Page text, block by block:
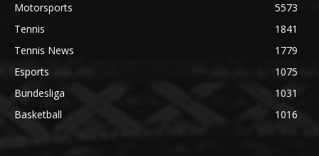
Motorsports
5573
Tennis
1841
Tennis News
1779
Esports
1075
Bundesliga
1031
Basketball
1016